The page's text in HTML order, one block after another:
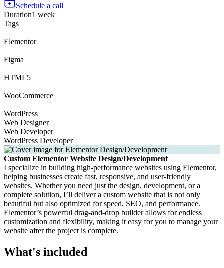
Schedule a call
Duration1 week
Tags
Elementor
Figma
HTML5
WooCommerce
WordPress
Web Designer
Web Developer
WordPress Developer
Custom Elementor Website Design/Development
I specialize in building high-performance websites using Elementor,
helping businesses create fast, responsive, and user-friendly
websites. Whether you need just the design, development, or a
complete solution, I’ll deliver a custom website that is not only
beautiful but also optimized for speed, SEO, and performance.
Elementor’s powerful drag-and-drop builder allows for endless
customization and flexibility, making it easy for you to manage your
website after the project is complete.
What's included